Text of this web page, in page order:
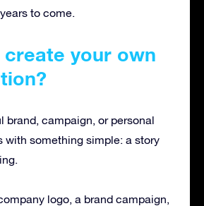
to come.
create your own
brand, campaign, or personal
with something simple: a story
logo, a brand campaign,